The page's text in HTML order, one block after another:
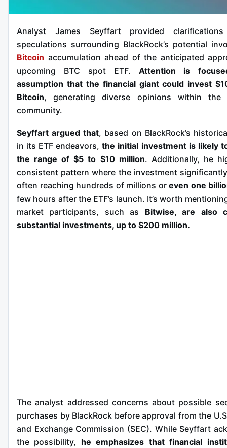
Analyst James Seyffart provided clarifications
speculations surrounding BlackRock’s potential
Bitcoin accumulation ahead of the anticipated
upcoming BTC spot ETF. Attention is
assumption that the financial giant could invest
Bitcoin, generating diverse opinions within the
community.
Seyffart argued that, based on BlackRock’s
in its ETF endeavors,the initial investment is likely
the range of $5 to $10 million. Additionally, he
consistent pattern where the investment
often reaching hundreds of millions or even one
few hours after the ETF’s launch. It’s worth
market participants, such as Bitwise, are also
substantial investments, up to $200 million.
The analyst addressed concerns about possible
purchases by BlackRock before approval from the
and Exchange Commission (SEC). While Seyffart
the possibility, he emphasizes that financial